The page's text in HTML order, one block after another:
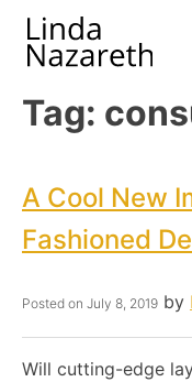
Tag:
A Cool New
Fashioned
Posted on July 8, 2019 by
Will cutting-edge